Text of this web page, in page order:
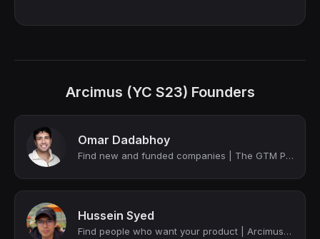
Arcimus (YC S23) Founders
Omar Dadabhoy
Find new and funded companies | The GTM Prince | Co-Founder @ Potarix
Hussein Syed
Find people who want your product | Arcimus (YC S23)